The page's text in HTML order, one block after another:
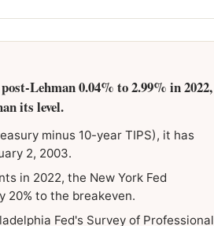
Lehman 0.04% to 2.99% in 2022,
its level.
minus 10-year TIPS), it has
2, 2003.
in 2022, the New York Fed
20% to the breakeven.
Fed's Survey of Professional